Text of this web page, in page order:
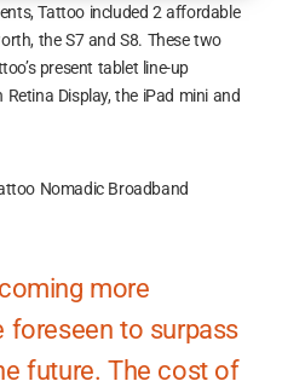
Tattoo included 2 affordable
the S7 and S8. These two
present tablet line-up
Display, the iPad mini and
Nomadic Broadband
more
foreseen to surpass
future. The cost of